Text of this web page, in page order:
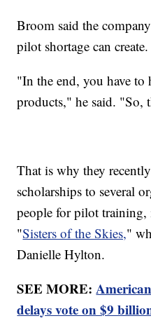
Broom said the
pilot shortage can create.
"In the end, you have
products," he said. "So,
That is why they
scholarships to several
people for pilot
"Sisters of the Skies,"
Danielle Hylton.
SEE MORE:
delays vote on $9